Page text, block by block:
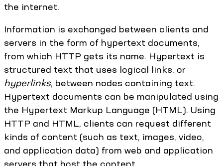
the internet.
Information is exchanged between clients and
servers in the form of hypertext documents,
from which HTTP gets its name. Hypertext is
structured text that uses logical links, or
hyperlinks, between nodes containing text.
Hypertext documents can be manipulated using
the Hypertext Markup Language (HTML). Using
HTTP and HTML, clients can request different
kinds of content (such as text, images, video,
and application data) from web and application
servers that host the content.